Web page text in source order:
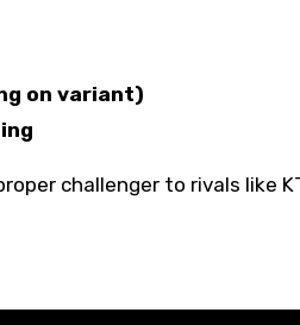
on variant)
challenger to rivals like